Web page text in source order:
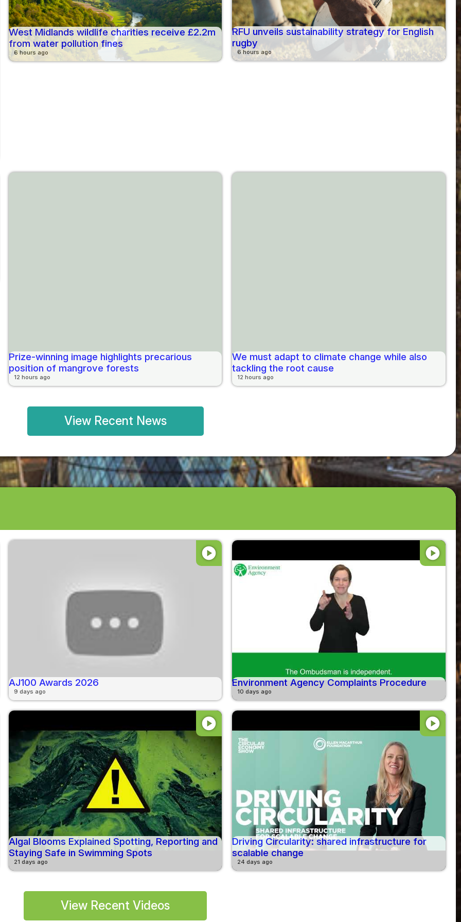
West Midlands wildlife charities receive £2.2m
from water pollution fines
6 hours ago
RFU unveils sustainability strategy for English
rugby
6 hours ago
Prize-winning image highlights precarious
position of mangrove forests
12 hours ago
We must adapt to climate change while also
tackling the root cause
12 hours ago
View Recent News
play_circle
AJ100 Awards 2026
9 days ago
play_circle
Environment Agency Complaints Procedure
10 days ago
play_circle
Algal Blooms Explained Spotting, Reporting and
Staying Safe in Swimming Spots
21 days ago
play_circle
Driving Circularity: shared infrastructure for
scalable change
24 days ago
View Recent Videos